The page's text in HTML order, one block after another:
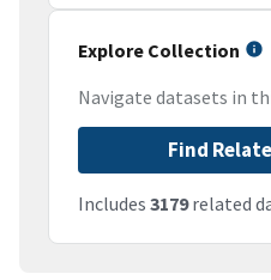
Explore Collection
Navigate datasets in
Find
Includes 3179related